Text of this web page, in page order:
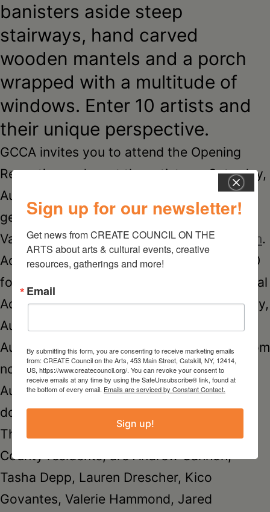
banisters aside steep
stairways, hand carved
wooden mantels and a porch
wrapped with a multitude of
windows. Enter 10 artists and
their unique perspective.
GCCA invites you to attend the Opening
Reception and meet the artists on Saturday,
August 12, from 2-5 pm. The reception is
generously sponsored by HOUSE Hudson
Valley Realty,www.househudsonvalley.com.
Admission to the Opening Reception is $20
for current GCCA Members and $25 General
Admission. The exhibit continues on Sunday,
August 13, and the following Saturday,
August 19 and Sunday, August 20, 2017 from
noon to 5 pm. Admission for the exhibit on
August 13, 19 & 20 is $10 suggested
donation.
The artists, many of whom are Greene
County residents, are Andrew Cannon,
Tasha Depp, Lauren Drescher, Kico
Govantes, Valerie Hammond, Jared
Sign up for our newsletter!
Get news from CREATE COUNCIL ON THE
ARTS about arts & cultural events, creative
resources, gatherings and more!
Email
By submitting this form, you are consenting to receive marketing emails
from: CREATE Council on the Arts, 453 Main Street, Catskill, NY, 12414,
US, https://www.createcouncil.org/. You can revoke your consent to
receive emails at any time by using the SafeUnsubscribe® link, found at
the bottom of every email. Emails are serviced by Constant Contact.
Sign up!